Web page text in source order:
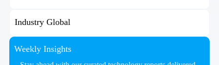
Industry Global
Weekly Insights